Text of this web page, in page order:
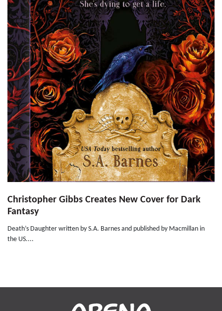
Christopher Gibbs Creates New Cover for Dark
Fantasy
Death’s Daughter written by S.A. Barnes and published by Macmillan in
the US....